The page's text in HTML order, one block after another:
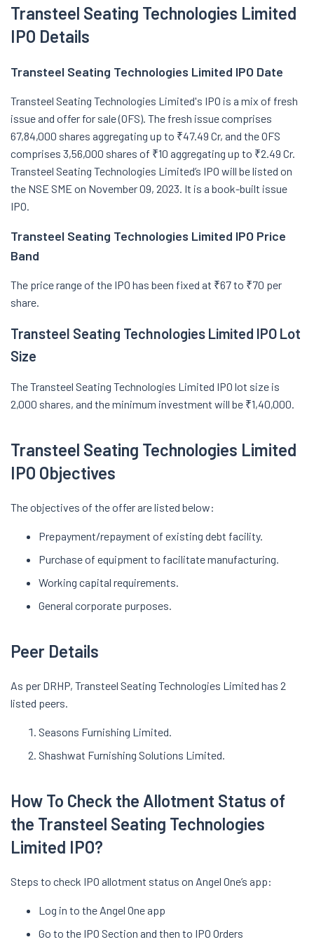
Transteel Seating Technologies Limited
IPO Details
Transteel Seating Technologies Limited IPO Date
Transteel Seating Technologies Limited's IPO is a mix of fresh
issue and offer for sale (OFS). The fresh issue comprises
67,84,000 shares aggregating up to ₹47.49 Cr, and the OFS
comprises 3,56,000 shares of ₹10 aggregating up to ₹2.49 Cr.
Transteel Seating Technologies Limited’s IPO will be listed on
the NSE SME on November 09, 2023. It is a book-built issue
IPO.
Transteel Seating Technologies Limited IPO Price
Band
The price range of the IPO has been fixed at ₹67 to ₹70 per
share.
Transteel Seating Technologies Limited IPO Lot
Size
The Transteel Seating Technologies Limited IPO lot size is
2,000 shares, and the minimum investment will be ₹1,40,000.
Transteel Seating Technologies Limited
IPO Objectives
The objectives of the offer are listed below:
Prepayment/repayment of existing debt facility.
Purchase of equipment to facilitate manufacturing.
Working capital requirements.
General corporate purposes.
Peer Details
As per DRHP, Transteel Seating Technologies Limited has 2
listed peers.
Seasons Furnishing Limited.
Shashwat Furnishing Solutions Limited.
How To Check the Allotment Status of
the Transteel Seating Technologies
Limited IPO?
Steps to check IPO allotment status on Angel One’s app:
Log in to the Angel One app
Go to the IPO Section and then to IPO Orders